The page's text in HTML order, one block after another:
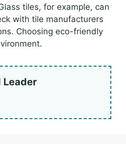
tiles, for example, can
with tile manufacturers
Choosing eco-friendly
Leader